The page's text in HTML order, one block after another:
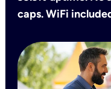
caps. WiFi